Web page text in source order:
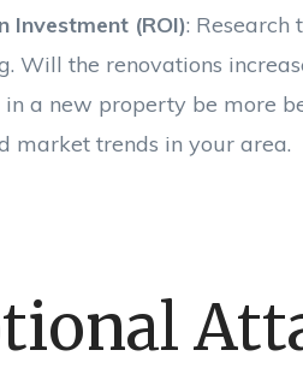
Investment (ROI): Research
Will the renovations
a new property be more
market trends in your area.